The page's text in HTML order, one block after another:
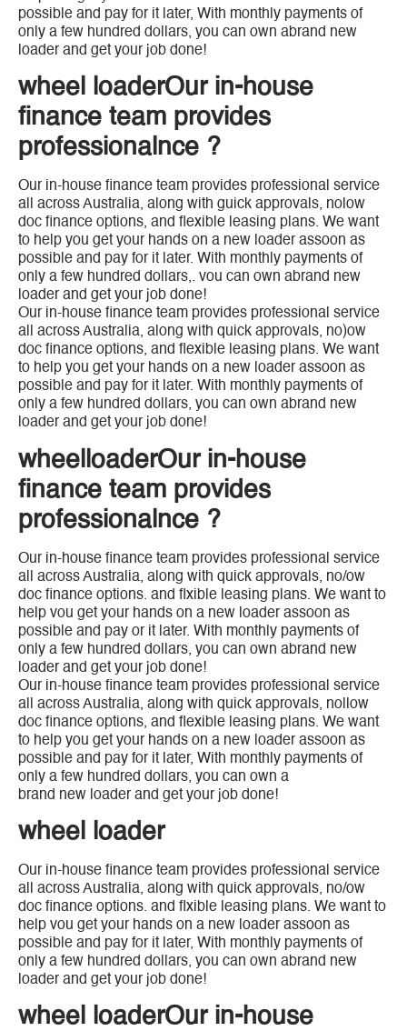
possible and pay for it later, With monthly payments of
only a few hundred dollars, you can own abrand new
loader and get your job done!
wheel loaderOur in-house
finance team provides
professionalnce ?
Our in-house finance team provides professional service
all across Australia, along with guick approvals, nolow
doc finance options, and flexible leasing plans. We want
to help you get your hands on a new loader assoon as
possible and pay for it later. With monthly payments of
only a few hundred dollars,. vou can own abrand new
loader and get your job done!
Our in-house finance team provides professional service
all across Australia, along with quick approvals, no)ow
doc finance options, and flexible leasing plans. We want
to help you get your hands on a new loader assoon as
possible and pay for it later. With monthly payments of
only a few hundred dollars, you can own abrand new
loader and get your job done!
wheelloaderOur in-house
finance team provides
professionalnce ?
Our in-house finance team provides professional service
all across Australia, along with quick approvals, no/ow
doc finance options. and flxible leasing plans. We want to
help vou get your hands on a new loader assoon as
possible and pay or it later. With monthly payments of
only a few hundred dollars, you can own abrand new
loader and get your job done!
Our in-house finance team provides professional service
all across Australia, along with quick approvals, nollow
doc finance options, and flexible leasing plans. We want
to help you get your hands on a new loader assoon as
possible and pay for it later, With monthly payments of
only a few hundred dollars, you can own a
brand new loader and get your job done!
wheel loader
Our in-house finance team provides professional service
all across Australia, along with quick approvals, no/ow
doc finance options. and flxible leasing plans. We want to
help vou get your hands on a new loader assoon as
possible and pay for it later, With monthly payments of
only a few hundred dollars, you can own abrand new
loader and get your job done!
wheel loaderOur in-house